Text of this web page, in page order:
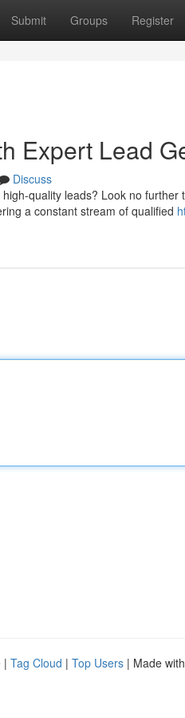
Submit Groups Register
Expert Lead
Discuss
quality leads? Look no
a constant stream of qualified
| Tag Cloud | Top Users | Made with